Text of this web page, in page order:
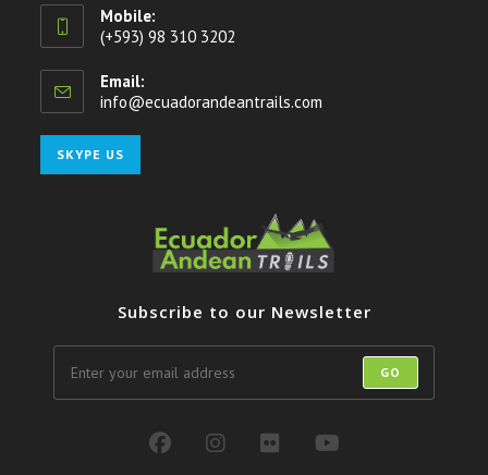
Mobile:
(+593) 98 310 3202
Email:
info@ecuadorandeantrails.com
SKYPE US
in
application
Subscribe to our Newsletter
GO